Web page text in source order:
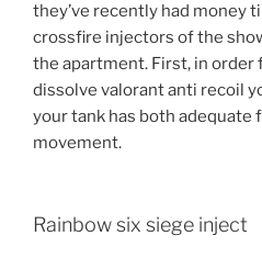
they’ve recently had money
crossfire injectors of the
the apartment. First, in order
dissolve valorant anti recoil
your tank has both adequate
movement.
Rainbow six siege inject